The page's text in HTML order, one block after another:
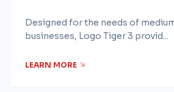
Designed for the needs of
businesses, Logo Tiger 3 provid...
LEARN MORE